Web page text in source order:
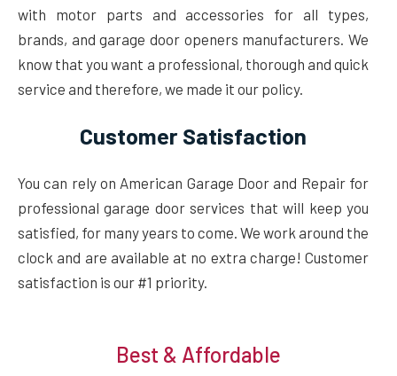
with motor parts and accessories for all types,
brands, and garage door openers manufacturers. We
know that you want a professional, thorough and quick
service and therefore, we made it our policy.
Customer Satisfaction
You can rely on American Garage Door and Repair for
professional garage door services that will keep you
satisfied, for many years to come. We work around the
clock and are available at no extra charge! Customer
satisfaction is our #1 priority.
Best & Affordable